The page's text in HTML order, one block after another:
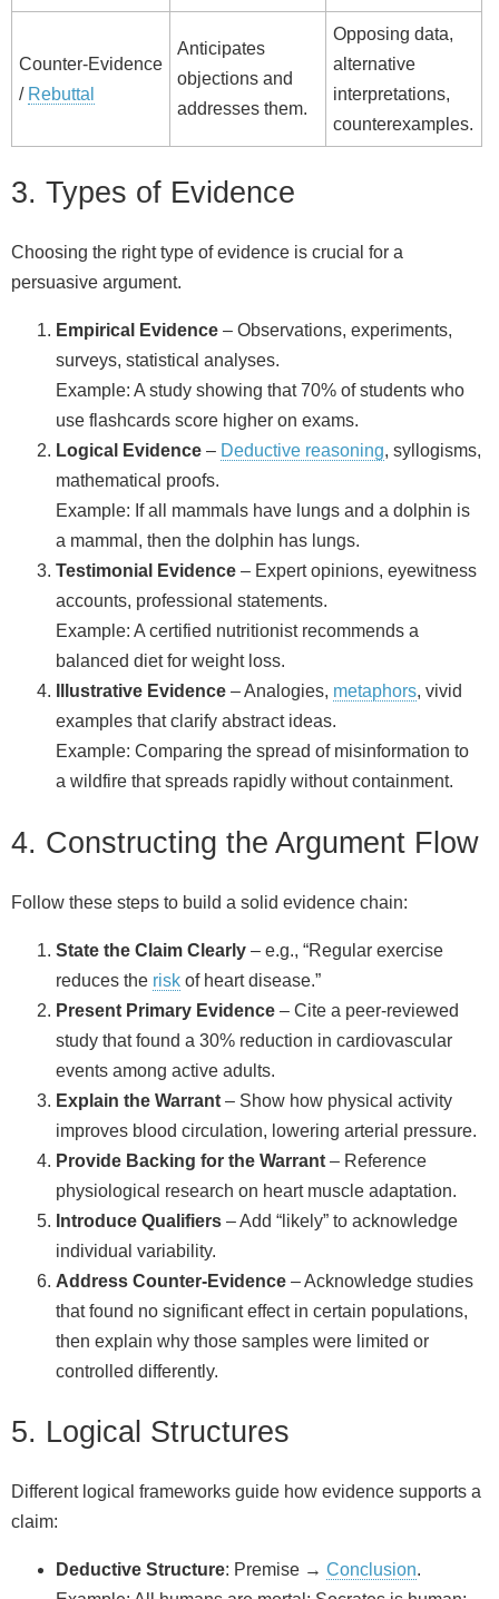
Counter‑Evidence
/ Rebuttal
Anticipates
objections and
addresses them.
Opposing data,
alternative
interpretations,
counterexamples.
3. Types of Evidence
Choosing the right type of evidence is crucial for a
persuasive argument.
Empirical Evidence – Observations, experiments,
surveys, statistical analyses.
Example: A study showing that 70% of students who
use flashcards score higher on exams.
Logical Evidence – Deductive reasoning, syllogisms,
mathematical proofs.
Example: If all mammals have lungs and a dolphin is
a mammal, then the dolphin has lungs.
Testimonial Evidence – Expert opinions, eyewitness
accounts, professional statements.
Example: A certified nutritionist recommends a
balanced diet for weight loss.
Illustrative Evidence – Analogies, metaphors, vivid
examples that clarify abstract ideas.
Example: Comparing the spread of misinformation to
a wildfire that spreads rapidly without containment.
4. Constructing the Argument Flow
Follow these steps to build a solid evidence chain:
State the Claim Clearly – e.g., “Regular exercise
reduces the risk of heart disease.”
Present Primary Evidence – Cite a peer‑reviewed
study that found a 30% reduction in cardiovascular
events among active adults.
Explain the Warrant – Show how physical activity
improves blood circulation, lowering arterial pressure.
Provide Backing for the Warrant – Reference
physiological research on heart muscle adaptation.
Introduce Qualifiers – Add “likely” to acknowledge
individual variability.
Address Counter‑Evidence – Acknowledge studies
that found no significant effect in certain populations,
then explain why those samples were limited or
controlled differently.
5. Logical Structures
Different logical frameworks guide how evidence supports a
claim:
Deductive Structure: Premise → Conclusion.